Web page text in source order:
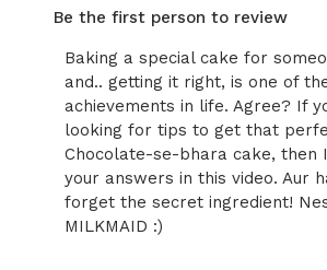
Be the first person to review
Baking a special cake for
and.. getting it right, is one of
achievements in life. Agree? If
looking for tips to get that
Chocolate-se-bhara cake, then
your answers in this video. Aur
forget the secret ingredient!
MILKMAID :)